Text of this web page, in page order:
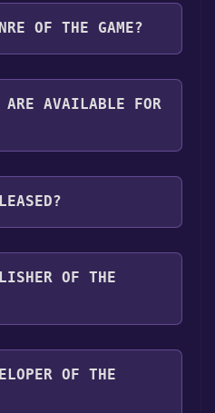
launch it directly
library.
OF THE GAME?
are Single-player
ARE AVAILABLE FOR
languages: English
6, 2015
OF THE
OF THE